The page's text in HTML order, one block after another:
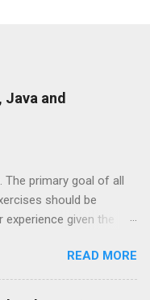
Java and
The primary goal of all
should be
given the
expansion of the
provides. Sun's
development of
READ MORE